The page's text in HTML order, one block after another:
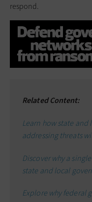
respond.
Related Content:
Learn how state
addressing threats
Discover why a
state and local
Explore why federal